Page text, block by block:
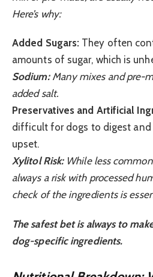
Here’s why:
Added Sugars: They often
amounts of sugar, which is
Sodium:Many mixes and pre-
added salt.
Preservatives and Artificial
difficult for dogs to digest and
upset.
Xylitol Risk:While less common
always a risk with processed
check of the ingredients is
The safest bet is always to
dog-specific ingredients.